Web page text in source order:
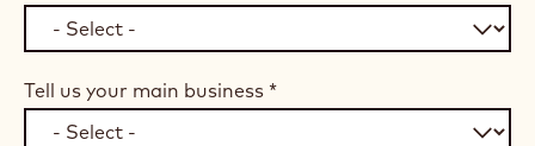
Tell us your main business *